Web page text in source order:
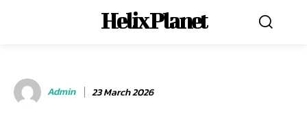
Helix Planet
Admin 23 March 2026